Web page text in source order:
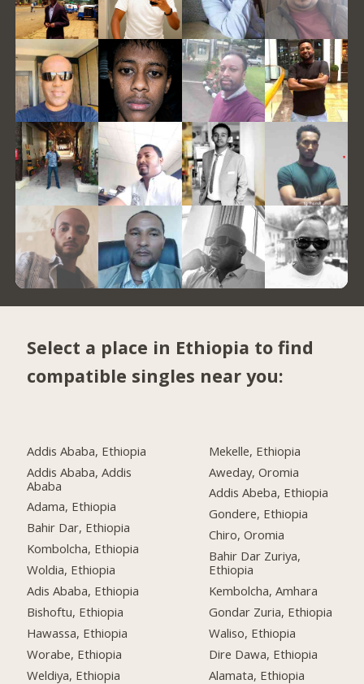
Select a place in Ethiopia to find
compatible singles near you:
Addis Ababa, Ethiopia
Addis Ababa, Addis
Ababa
Adama, Ethiopia
Bahir Dar, Ethiopia
Kombolcha, Ethiopia
Woldia, Ethiopia
Adis Ababa, Ethiopia
Bishoftu, Ethiopia
Hawassa, Ethiopia
Worabe, Ethiopia
Weldiya, Ethiopia
Mekelle, Ethiopia
Aweday, Oromia
Addis Abeba, Ethiopia
Gondere, Ethiopia
Chiro, Oromia
Bahir Dar Zuriya,
Ethiopia
Kembolcha, Amhara
Gondar Zuria, Ethiopia
Waliso, Ethiopia
Dire Dawa, Ethiopia
Alamata, Ethiopia